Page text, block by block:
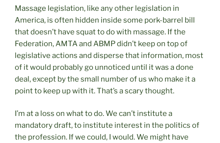
Massage legislation, like any other legislation in
America, is often hidden inside some pork-barrel bill
that doesn’t have squat to do with massage. If the
Federation, AMTA and ABMP didn’t keep on top of
legislative actions and disperse that information, most
of it would probably go unnoticed until it was a done
deal, except by the small number of us who make it a
point to keep up with it. That’s a scary thought.
I’m at a loss on what to do. We can’t institute a
mandatory draft, to institute interest in the politics of
the profession. If we could, I would. We might have